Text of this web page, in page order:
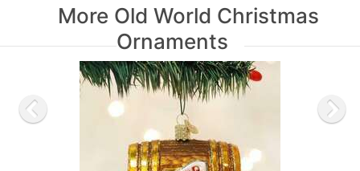
More Old World Christmas
Ornaments